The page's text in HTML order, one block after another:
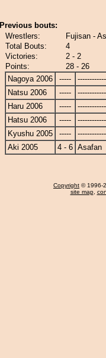
Previous bouts:
Wrestlers:
Fujisan -
Total Bouts:
4
Victories:
2 - 2
Points:
28 - 26
Nagoya 2006
-----
Natsu 2006
-----
Haru 2006
-----
Hatsu 2006
-----
Kyushu 2005
-----
Aki 2005
4 - 6 Asafan
Copyright © 1996-
site map,